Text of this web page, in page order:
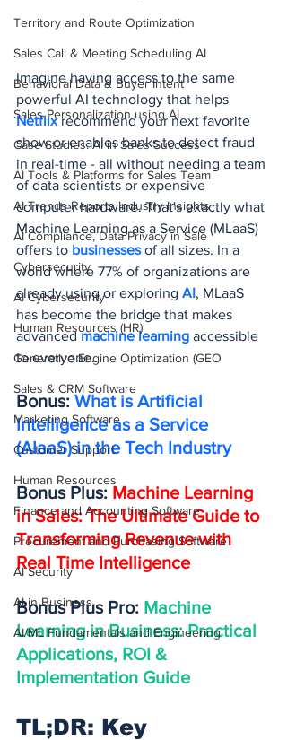
Territory and Route Optimization
Sales Call & Meeting Scheduling AI
Behavioral Data & Buyer Intent
Sales Personalization using AI
Case Studies: AI in Sales Success
AI Tools & Platforms for Sales Team
AI Trends Reports Industry Insights
AI Compliance, Data Privacy in Sale
Cybersecurity
AI Cybersecurity
Human Resources (HR)
Generative Engine Optimization (GEO
Sales & CRM Software
Marketing Software
Customer Support
Human Resources
Finance and Accounting Software
Procurement and Purchasing Software
AI Security
AI in Business
AI/ML Fundamentals and Engineering
Imagine having access to the same
powerful AI technology that helps
Netflix recommend your next favorite
show or enables banks to detect fraud
in real-time - all without needing a team
of data scientists or expensive
computer hardware. That's exactly what
Machine Learning as a Service (MLaaS)
offers to businesses of all sizes. In a
world where 77% of organizations are
already using or exploring AI, MLaaS
has become the bridge that makes
advanced machine learning accessible
to everyone.
Bonus: What is Artificial
Intelligence as a Service
(AIaaS) in the Tech Industry
Bonus Plus: Machine Learning
in Sales: The Ultimate Guide to
Transforming Revenue with
Real Time Intelligence
Bonus Plus Pro: Machine
Learning in Business: Practical
Applications, ROI &
Implementation Guide
TL;DR: Key